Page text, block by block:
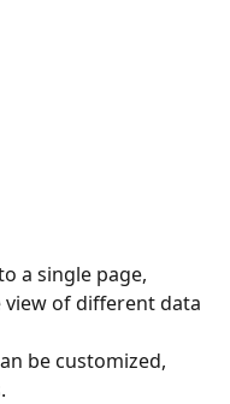
a single page,
of different data
be customized,